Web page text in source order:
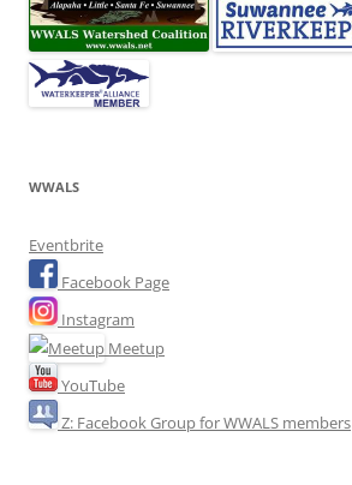
WWALS
Eventbrite
Facebook Page
Instagram
Meetup
YouTube
Z: Facebook Group for WWALS members